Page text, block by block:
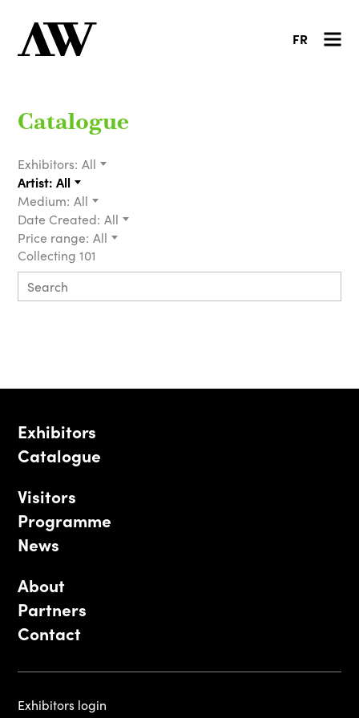
FR
Catalogue
Exhibitors: All
Artist: All
Medium: All
Date Created: All
Price range: All
Collecting 101
Exhibitors
Catalogue
Visitors
Programme
News
About
Partners
Contact
Exhibitors login